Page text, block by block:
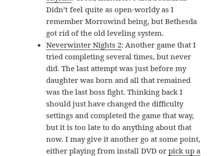
Didn’t feel quite as open-worldy as I
remember Morrowind being, but Bethesda
got rid of the old leveling system.
Neverwinter Nights 2: Another game that I
tried completing several times, but never
did. The last attempt was just before my
daughter was born and all that remained
was the last boss fight. Thinking back I
should just have changed the difficulty
settings and completed the game that way,
but it is too late to do anything about that
now. I may give it another go at some point,
either playing from install DVD orpick up a